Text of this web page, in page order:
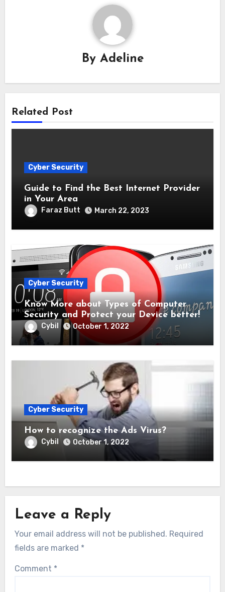
By Adeline
Related Post
Cyber Security
Guide to Find the Best Internet Provider
in Your Area
Faraz Butt March 22, 2023
Cyber Security
Know More about Types of Computer
Security and Protect your Device better!
Cybil October 1, 2022
Cyber Security
How to recognize the Ads Virus?
Cybil October 1, 2022
Leave a Reply
Your email address will not be published. Required
fields are marked *
Comment *